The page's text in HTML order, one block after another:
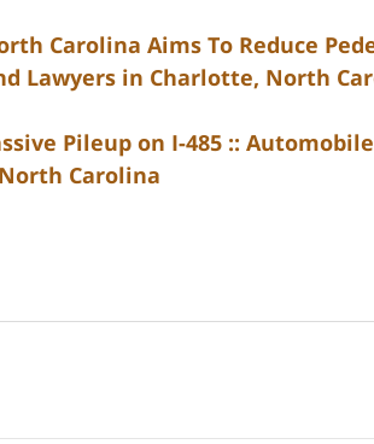
Carolina Aims To Reduce
Lawyers in Charlotte, North
Pileup on I-485 ::
Carolina